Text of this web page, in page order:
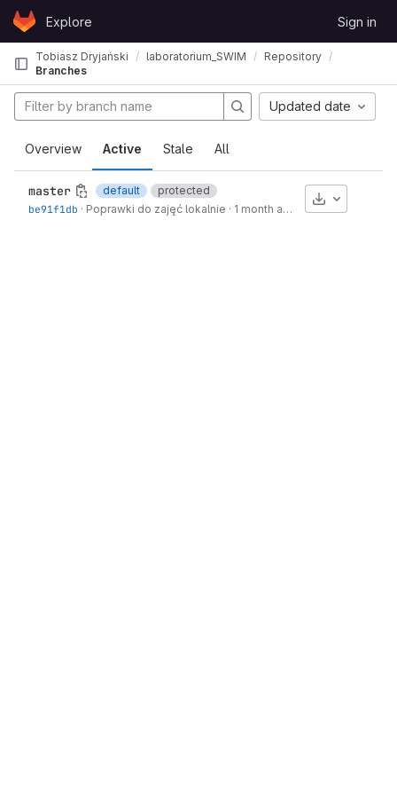
Skip to content
GitLabExplore Sign in
Tobiasz Dryjański laboratorium_SWIM
Repository
Branches
Overview Active Stale All
Updated date
master default
protected
be91f1db · Poprawki do zajęć lokalnie · 1 month ago
Download